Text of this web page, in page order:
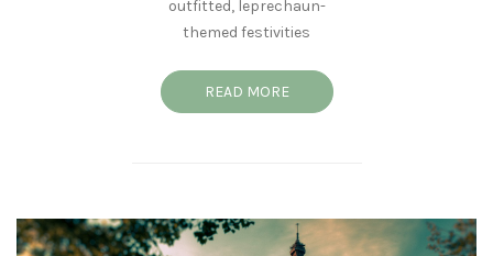
outfitted, leprechaun-
themed festivities
READ MORE